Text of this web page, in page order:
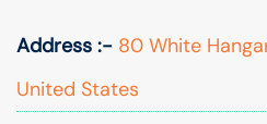
Address :- 80 White
United States